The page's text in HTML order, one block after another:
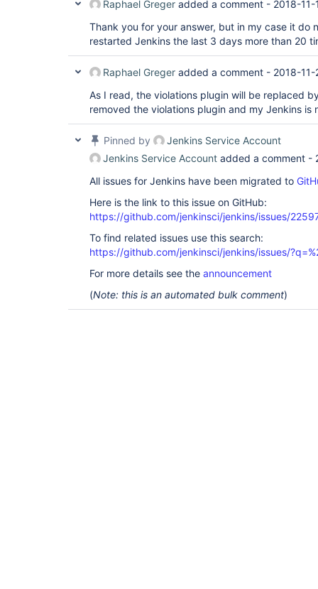
Raphael Greger added a comment - 2018-
Thank you for your answer, but in my case it do
restarted Jenkins the last 3 days more than 20
Raphael Greger added a comment - 2018-
As I read, the violations plugin will be replaced
removed the violations plugin and my Jenkins is
Pinned by
Jenkins Service Account
Jenkins Service Account added a comment -
All issues for Jenkins have been migrated to
Here is the link to this issue on GitHub:
https://github.com/jenkinsci/jenkins/issues/
To find related issues use this search:
https://github.com/jenkinsci/jenkins/issues/
For more details see the announcement
(Note: this is an automated bulk comment)